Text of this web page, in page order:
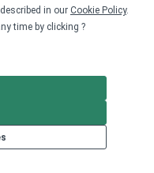
in our Cookie Policy.
time by clicking ?